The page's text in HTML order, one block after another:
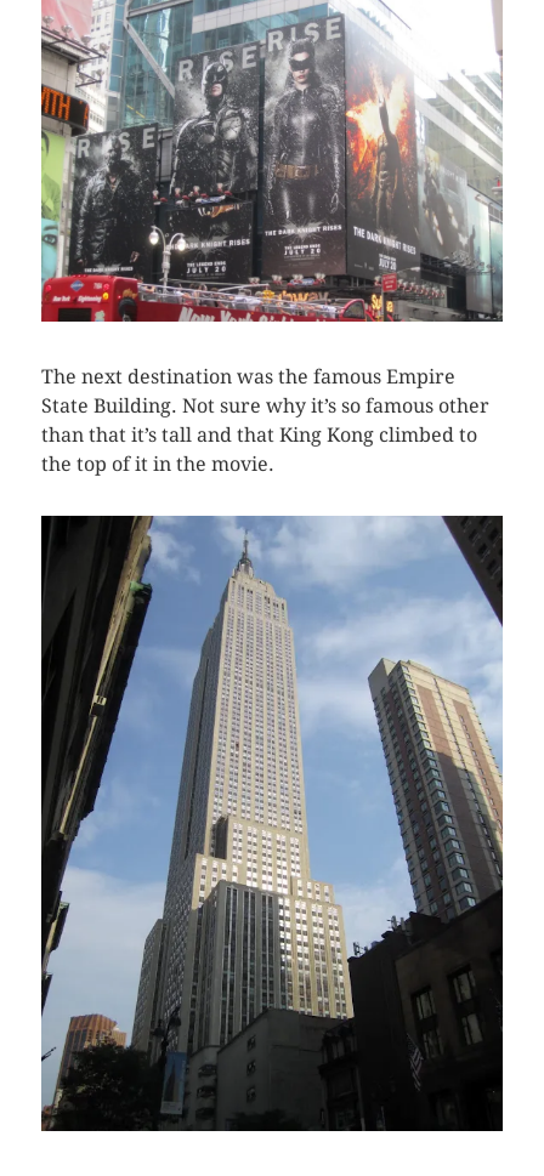
The next destination was the famous Empire
State Building. Not sure why it’s so famous other
than that it’s tall and that King Kong climbed to
the top of it in the movie.